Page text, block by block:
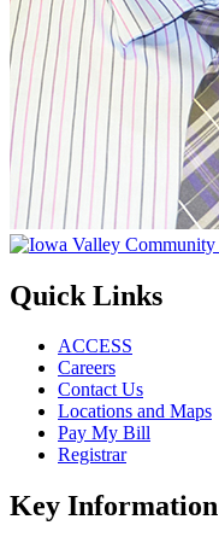
Quick Links
ACCESS
Careers
Contact Us
Locations and Maps
Pay My Bill
Registrar
Key Information